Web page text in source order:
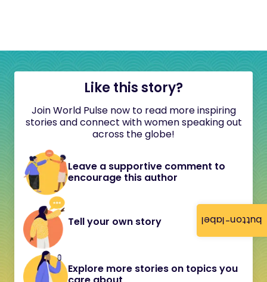
button-label
Like this story?
Join World Pulse now to read more inspiring
stories and connect with women speaking out
across the globe!
Leave a supportive comment to
encourage this author
Tell your own story
Explore more stories on topics you